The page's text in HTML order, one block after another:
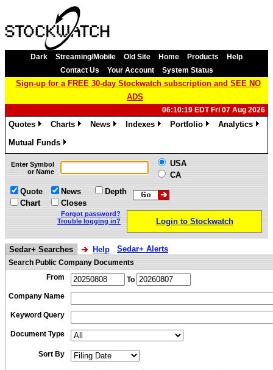
Dark Streaming/Mobile Old Site Home Products
Help
Contact Us
Your Account System Status
Sign-up for a FREE 30-day Stockwatch subscription and SEE NO
ADS
06:10:19 EDT Fri 07 Aug 2026
Quotes
Charts
News
Indexes
Portfolio
Analytics
Mutual Funds
»
Enter Symbol
or Name
USA
CA
Quote
Chart
News
Closes
Depth
Forgot password?
Trouble logging in?
Login to Stockwatch
Sedar+ Searches Help Sedar+ Alerts
Search Public Company Documents
From
To
Company Name
Keyword Query
Document Type
Sort By